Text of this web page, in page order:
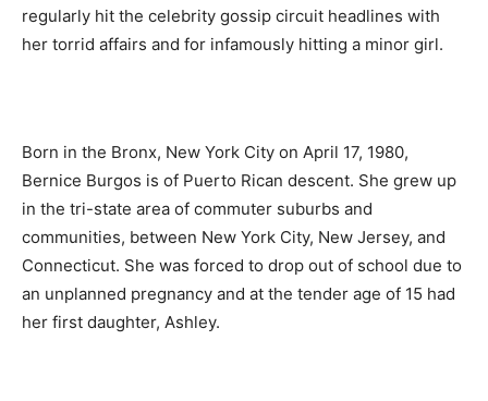
regularly hit the celebrity gossip circuit headlines with
her torrid affairs and for infamously hitting a minor girl.
Born in the Bronx, New York City on April 17, 1980,
Bernice Burgos is of Puerto Rican descent. She grew up
in the tri-state area of commuter suburbs and
communities, between New York City, New Jersey, and
Connecticut. She was forced to drop out of school due to
an unplanned pregnancy and at the tender age of 15 had
her first daughter, Ashley.